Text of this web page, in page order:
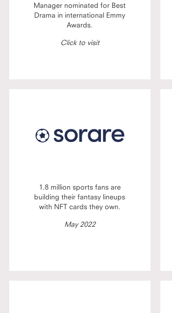
Manager nominated for Best
Drama in international Emmy
Awards.
Click to visit
1.8 million sports fans are
building their fantasy lineups
with NFT cards they own.
May 2022